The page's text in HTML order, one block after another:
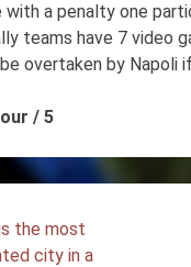
a penalty one
teams have 7 video
overtaken by Napoli
/ 5
the most
city in a